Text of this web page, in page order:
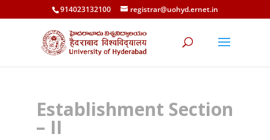
914023132100 registrar@uohyd.ernet.in
Establishment Section
– II